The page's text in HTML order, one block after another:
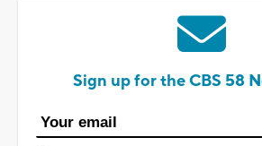
Sign up for the CBS 58